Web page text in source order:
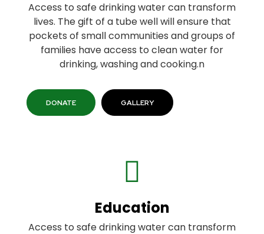
Access to safe drinking water can transform
lives. The gift of a tube well will ensure that
pockets of small communities and groups of
families have access to clean water for
drinking, washing and cooking.n
DONATE GALLERY
Education
Access to safe drinking water can transform